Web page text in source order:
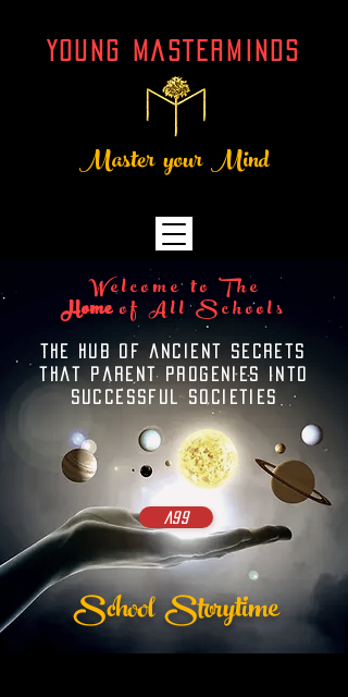
YOUNG MASTERMINDs
Master your Mind
THE hub OF ancient secrets
that parent progenies into
successful societies
Welcome to The
Homeof All Schools
A99
SchoolStorytime